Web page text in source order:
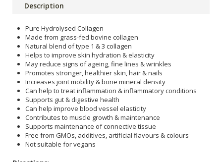
Description
Pure Hydrolysed Collagen
Made from grass-fed bovine collagen
Natural blend of type 1 & 3 collagen
Helps to improve skin hydration & elasticity
May reduce signs of ageing, fine lines & wrinkles
Promotes stronger, healthier skin, hair & nails
Increases joint mobility & bone mineral density
Can help to treat inflammation & inflammatory conditions
Supports gut & digestive health
Can help improve blood vessel elasticity
Contributes to muscle growth & maintenance
Supports maintenance of connective tissue
Free from GMOs, additives, artificial flavours & colours
Not suitable for vegans